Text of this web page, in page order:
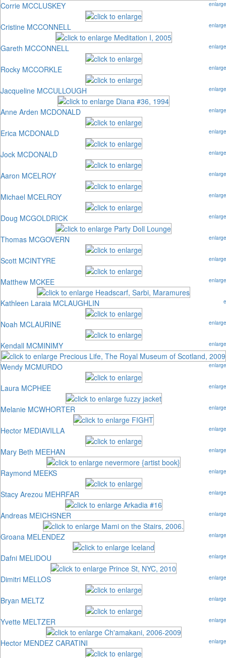
enlarge
Corrie MCCLUSKEY
enlarge
Cristine MCCONNELL
enlarge
Gareth MCCONNELL
enlarge
Rocky MCCORKLE
enlarge
Jacqueline MCCULLOUGH
enlarge
Anne Arden MCDONALD
enlarge
Erica MCDONALD
enlarge
Jock MCDONALD
enlarge
Aaron MCELROY
enlarge
Michael MCELROY
enlarge
Doug MCGOLDRICK
enlarge
Thomas MCGOVERN
enlarge
Scott MCINTYRE
enlarge
Matthew MCKEE
e
Kathleen Laraia MCLAUGHLIN
enlarge
Noah MCLAURINE
enlarge
Kendall MCMINIMY
enlarge
Wendy MCMURDO
enlarge
Laura MCPHEE
enlarge
Melanie MCWHORTER
enlarge
Hector MEDIAVILLA
enlarge
Mary Beth MEEHAN
enlarge
Raymond MEEKS
enlarge
Stacy Arezou MEHRFAR
enlarge
Andreas MEICHSNER
enlarge
Groana MELENDEZ
enlarge
Dafni MELIDOU
enlarge
Dimitri MELLOS
enlarge
Bryan MELTZ
enlarge
Yvette MELTZER
enlarge
Hector MENDEZ CARATINI